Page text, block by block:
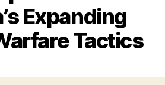
Expanding
Tactics